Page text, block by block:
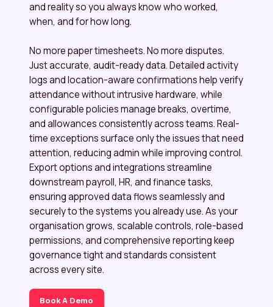
and reality so you always know who worked,
when, and for how long.
No more paper timesheets. No more disputes.
Just accurate, audit-ready data. Detailed activity
logs and location-aware confirmations help verify
attendance without intrusive hardware, while
configurable policies manage breaks, overtime,
and allowances consistently across teams. Real-
time exceptions surface only the issues that need
attention, reducing admin while improving control.
Export options and integrations streamline
downstream payroll, HR, and finance tasks,
ensuring approved data flows seamlessly and
securely to the systems you already use. As your
organisation grows, scalable controls, role-based
permissions, and comprehensive reporting keep
governance tight and standards consistent
across every site.
Book A Demo